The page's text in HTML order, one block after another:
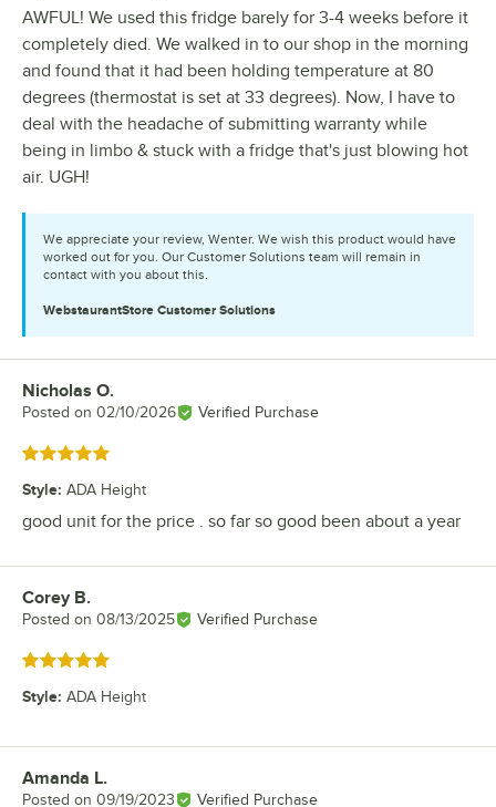
AWFUL! We used this fridge barely for 3-4 weeks before it
completely died. We walked in to our shop in the morning
and found that it had been holding temperature at 80
degrees (thermostat is set at 33 degrees). Now, I have to
deal with the headache of submitting warranty while
being in limbo & stuck with a fridge that's just blowing hot
air. UGH!
We appreciate your review, Wenter. We wish this product would have
worked out for you. Our Customer Solutions team will remain in
contact with you about this.
WebstaurantStore Customer Solutions
Review by
Nicholas O.
Posted on 02/10/2026 Verified Purchase
Rated 5 out of 5 stars
Style: ADA Height
good unit for the price . so far so good been about a year
Review by
Corey B.
Posted on 08/13/2025 Verified Purchase
Rated 5 out of 5 stars
Style: ADA Height
Review by
Amanda L.
Posted on 09/19/2023 Verified Purchase